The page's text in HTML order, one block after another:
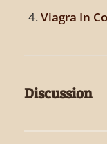
Viagra In
Discussion